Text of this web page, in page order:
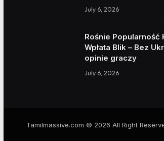
July 6, 2026
Rośnie Popularność
Wpłata Blik – Bez
opinie graczy
July 6, 2026
Tamilmassive.com © 2026 All Right